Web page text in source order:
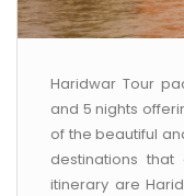
Haridwar Tour
and 5 nights
of the beautiful
destinations
itinerary are